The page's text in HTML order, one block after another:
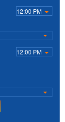
12:00 PM
12:00 PM